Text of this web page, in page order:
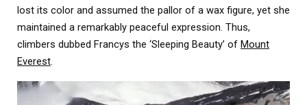
lost its color and assumed the pallor of a wax figure, yet she
maintained a remarkably peaceful expression. Thus,
climbers dubbed Francys the ‘Sleeping Beauty’ of Mount
Everest.